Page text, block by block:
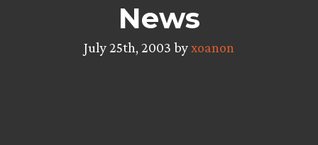
News
July 25th, 2003 byxoanon